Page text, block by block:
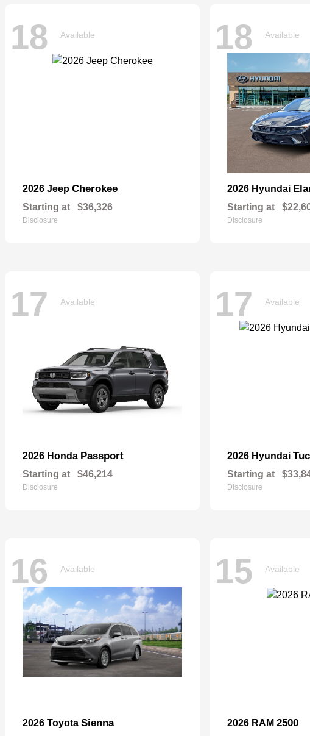
18 Available
2026 Jeep Cherokee
Starting at $36,326
Disclosure
18 Available
2026 Hyundai
Starting at
Disclosure
17 Available
2026 Honda Passport
Starting at $46,214
Disclosure
17 Available
2026 Hyundai
Starting at
Disclosure
16 Available
2026 Toyota Sienna
15 Available
2026 RAM 2500